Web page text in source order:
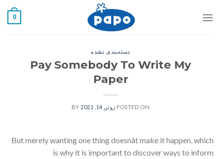
0
دسته‌بندی نشده
Pay Somebody To Write My
Paper
POSTED ON ژوئن 14, 2022
But merely wanting one thing doesnât make it happen, which
is why it is important to discover ways to inform